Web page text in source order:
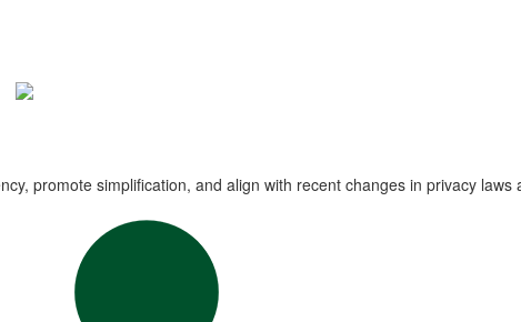
promote simplification, and align with recent changes in privacy laws